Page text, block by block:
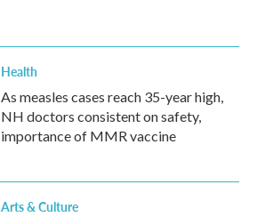
Health
As measles cases reach 35-year high,
NH doctors consistent on safety,
importance of MMR vaccine
Arts & Culture